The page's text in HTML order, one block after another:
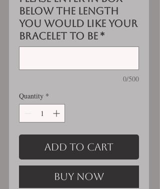
below the length
you would like your
bracelet to be *
0/500
Quantity *
Add to Cart
Buy Now